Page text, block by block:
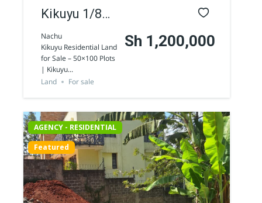
Kikuyu 1/8
Acre
Residential
Land for Sale
Nachu
Kikuyu Residential Land
for Sale – 50×100 Plots
| Kikuyu...
Sh 1,200,000
Land For sale
AGENCY - RESIDENTIAL
Featured
AGENCY - COMMERCIAL